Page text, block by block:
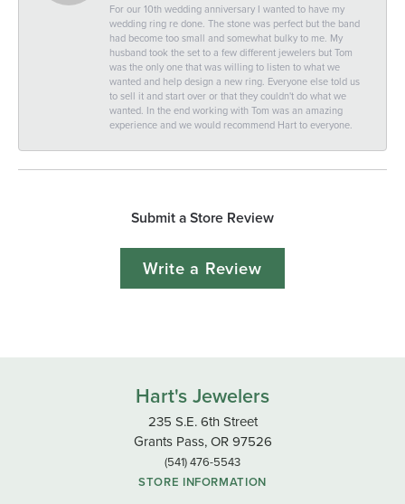
For our 10th wedding anniversary I wanted to have my
wedding ring re done. The stone was perfect but the band
had become too small and somewhat bulky to me. My
husband took the set to a few different jewelers but Tom
was the only one that was willing to listen to what we
wanted and help design a new ring. Everyone else told us
to sell it and start over or that they couldn't do what we
wanted. In the end working with Tom was an amazing
experience and we would recommend Hart to everyone.
Submit a Store Review
Write a Review
Hart's Jewelers
235 S.E. 6th Street
Grants Pass, OR 97526
(541) 476-5543
STORE INFORMATION